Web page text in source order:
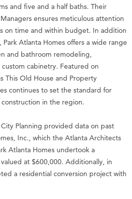
and five and a half baths. Their
ensures meticulous attention
on time and within budget. In addition
Atlanta Homes offers a wide range
and bathroom remodeling,
cabinetry. Featured on
This Old House and Property
continues to set the standard for
in the region.
Planning provided data on past
Inc., which the Atlanta Architects
Atlanta Homes undertook a
at $600,000. Additionally, in
a residential conversion project with